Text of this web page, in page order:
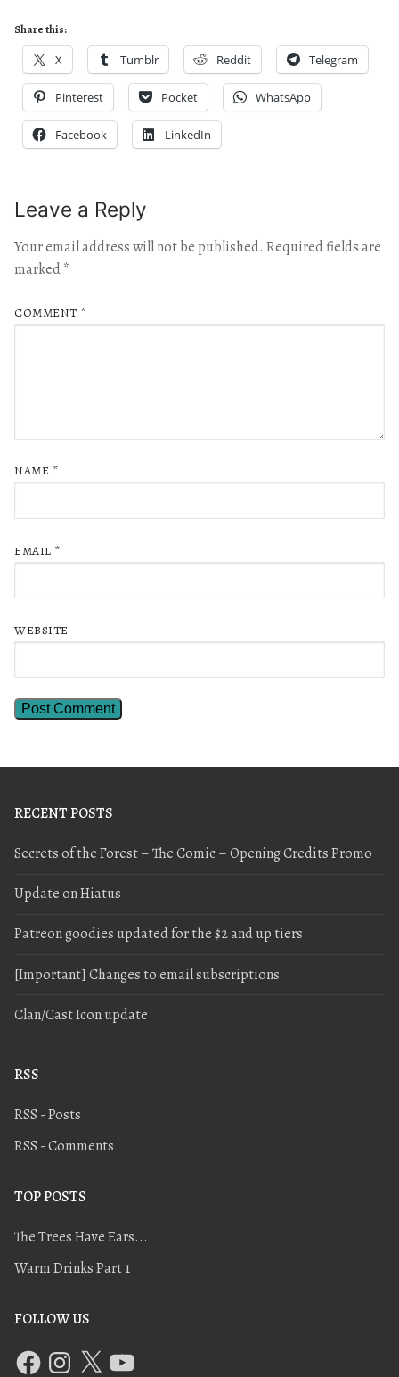
Share this:
X Tumblr Reddit Telegram
Pinterest Pocket WhatsApp
Facebook LinkedIn
Leave a Reply
Your email address will not be published. Required fields are
marked*
COMMENT *
NAME *
EMAIL *
WEBSITE
RECENT POSTS
Secrets of the Forest – The Comic – Opening Credits Promo
Update on Hiatus
Patreon goodies updated for the $2 and up tiers
[Important] Changes to email subscriptions
Clan/Cast Icon update
RSS
RSS - Posts
RSS - Comments
TOP POSTS
The Trees Have Ears...
Warm Drinks Part 1
FOLLOW US